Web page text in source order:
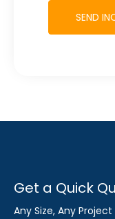
SEND
Get a Quick
Any Size, Any